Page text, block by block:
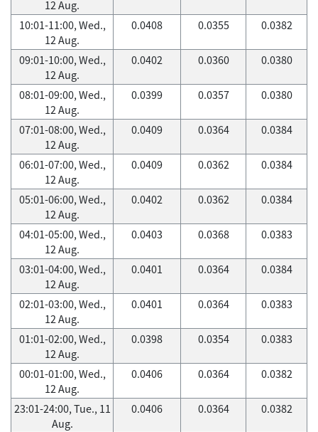
12 Aug.
10:01-11:00, Wed.,
12 Aug.
0.0408 0.0355 0.0382
09:01-10:00, Wed.,
12 Aug.
0.0402 0.0360 0.0380
08:01-09:00, Wed.,
12 Aug.
0.0399 0.0357 0.0380
07:01-08:00, Wed.,
12 Aug.
0.0409 0.0364 0.0384
06:01-07:00, Wed.,
12 Aug.
0.0409 0.0362 0.0384
05:01-06:00, Wed.,
12 Aug.
0.0402 0.0362 0.0384
04:01-05:00, Wed.,
12 Aug.
0.0403 0.0368 0.0383
03:01-04:00, Wed.,
12 Aug.
0.0401 0.0364 0.0384
02:01-03:00, Wed.,
12 Aug.
0.0401 0.0364 0.0383
01:01-02:00, Wed.,
12 Aug.
0.0398 0.0354 0.0383
00:01-01:00, Wed.,
12 Aug.
0.0406 0.0364 0.0382
23:01-24:00, Tue., 11
Aug.
0.0406 0.0364 0.0382